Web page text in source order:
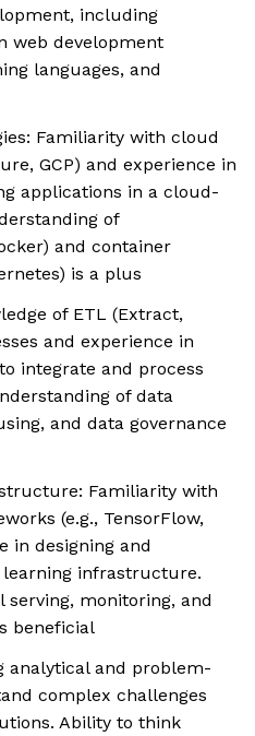
including
web development
languages, and
Familiarity with cloud
GCP) and experience in
applications in a cloud-
of
and container
is a plus
of ETL (Extract,
and experience in
integrate and process
of data
and data governance
Familiarity with
(e.g., TensorFlow,
in designing and
infrastructure.
serving, monitoring, and
beneficial
analytical and problem-
complex challenges
Ability to think